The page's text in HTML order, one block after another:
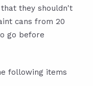
they shouldn't
cans from 20
go before
following items